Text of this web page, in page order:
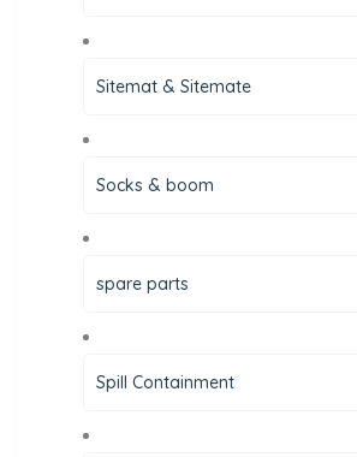
Sitemat & Sitemate
Socks & boom
spare parts
Spill Containment